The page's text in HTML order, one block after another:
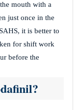
mouth with a
just once in the
it is better to
for shift work
before the